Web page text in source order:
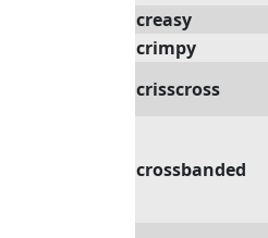
creasy
crimpy
crisscross
crossbanded